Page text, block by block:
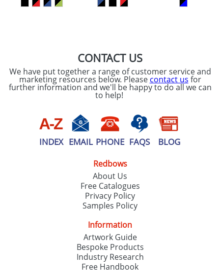
CONTACT US
We have put together a range of customer service and
marketing resources below. Please contact us for
further information and we'll be happy to do all we can
to help!
INDEX EMAIL PHONE FAQS BLOG
Redbows
About Us
Free Catalogues
Privacy Policy
Samples Policy
Information
Artwork Guide
Bespoke Products
Industry Research
Free Handbook